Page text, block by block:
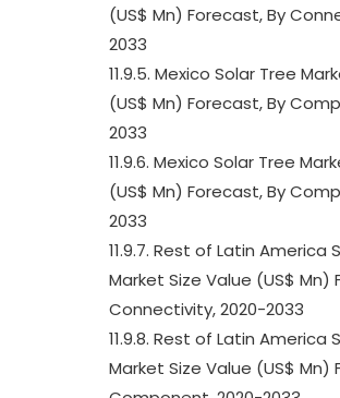
(US$ Mn) Forecast, By
2033
11.9.5. Mexico Solar Tree
(US$ Mn) Forecast, By
2033
11.9.6. Mexico Solar Tree
(US$ Mn) Forecast, By
2033
11.9.7. Rest of Latin America
Market Size Value (US$ Mn)
Connectivity, 2020-2033
11.9.8. Rest of Latin America
Market Size Value (US$ Mn)